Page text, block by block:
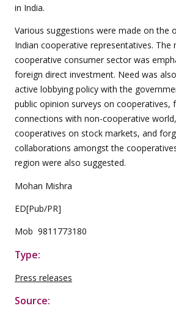
in India.
Various suggestions were made on the
Indian cooperative representatives. The
cooperative consumer sector was
foreign direct investment. Need was
active lobbying policy with the
public opinion surveys on cooperatives,
connections with non-cooperative
cooperatives on stock markets, and
collaborations amongst the
region were also suggested.
Mohan Mishra
ED[Pub/PR]
Mob 9811773180
Type:
Press releases
Source: